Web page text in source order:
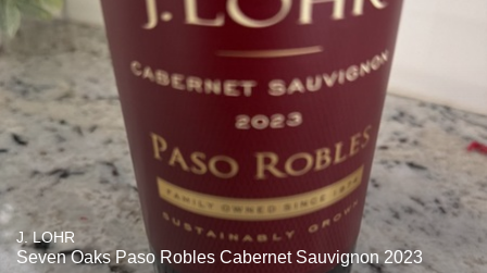
J. LOHR
Seven Oaks Paso Robles Cabernet Sauvignon 2023